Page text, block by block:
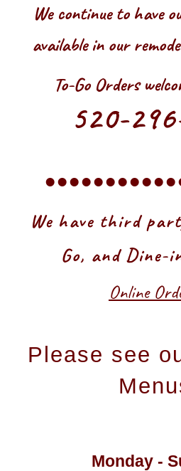
We continue to have
available in our
To-Go Orders
520-
We have third
Go, and Dine-
Online
Please see
Monday -